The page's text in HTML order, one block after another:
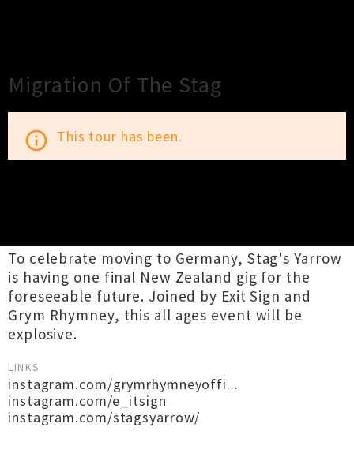
Migration Of The Stag
info_outline This tour has been.
To celebrate moving to Germany, Stag's Yarrow
is having one final New Zealand gig for the
foreseeable future. Joined by Exit Sign and
Grym Rhymney, this all ages event will be
explosive.
LINKS
instagram.com/grymrhymneyoffi...
instagram.com/e_itsign
instagram.com/stagsyarrow/